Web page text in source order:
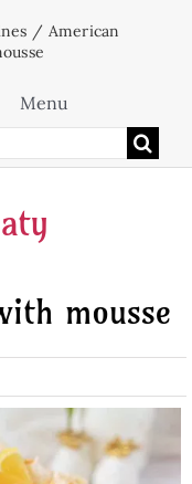
/ American
Menu
Home
Cakes
Desserts
Beverages
mousse